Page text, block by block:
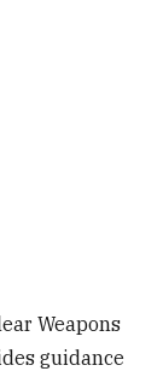
Weapons
guidance